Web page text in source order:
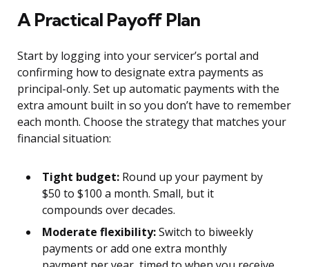
A Practical Payoff Plan
Start by logging into your servicer’s portal and
confirming how to designate extra payments as
principal-only. Set up automatic payments with the
extra amount built in so you don’t have to remember
each month. Choose the strategy that matches your
financial situation:
Tight budget: Round up your payment by
$50 to $100 a month. Small, but it
compounds over decades.
Moderate flexibility:Switch to biweekly
payments or add one extra monthly